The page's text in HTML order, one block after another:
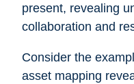
present, revealing
collaboration and
Consider the
asset mapping